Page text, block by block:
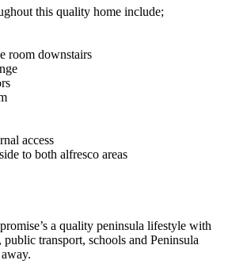
this quality home include;
room downstairs
access
to both alfresco areas
a quality peninsula lifestyle with
public transport, schools and Peninsula